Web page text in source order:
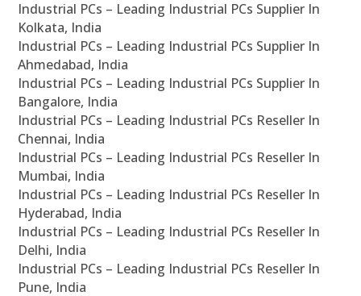
Industrial PCs – Leading Industrial PCs Supplier In
Kolkata, India
Industrial PCs – Leading Industrial PCs Supplier In
Ahmedabad, India
Industrial PCs – Leading Industrial PCs Supplier In
Bangalore, India
Industrial PCs – Leading Industrial PCs Reseller In
Chennai, India
Industrial PCs – Leading Industrial PCs Reseller In
Mumbai, India
Industrial PCs – Leading Industrial PCs Reseller In
Hyderabad, India
Industrial PCs – Leading Industrial PCs Reseller In
Delhi, India
Industrial PCs – Leading Industrial PCs Reseller In
Pune, India